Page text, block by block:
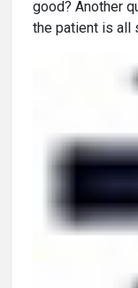
good? Another
the patient is all